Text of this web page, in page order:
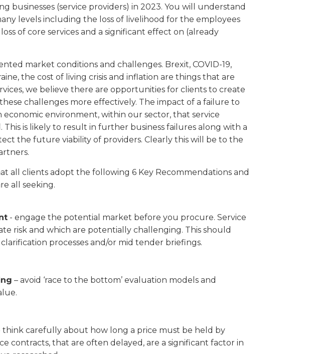
businesses (service providers) in 2023. You will understand
levels including the loss of livelihood for the employees
of core services and a significant effect on (already
market conditions and challenges. Brexit, COVID-19,
the cost of living crisis and inflation are things that are
we believe there are opportunities for clients to create
challenges more effectively. The impact of a failure to
economic environment, within our sector, that service
is likely to result in further business failures along with a
the future viability of providers. Clearly this will be to the
all clients adopt the following 6 Key Recommendations and
all seeking.
- engage the potential market before you procure. Service
risk and which are potentially challenging. This should
processes and/or mid tender briefings.
– avoid ‘race to the bottom’ evaluation models and
think carefully about how long a price must be held by
contracts, that are often delayed, are a significant factor in